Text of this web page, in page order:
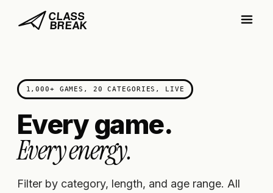
1,000+ GAMES, 20 CATEGORIES, LIVE
Every game.
Every energy.
Filter by category, length, and age range. All